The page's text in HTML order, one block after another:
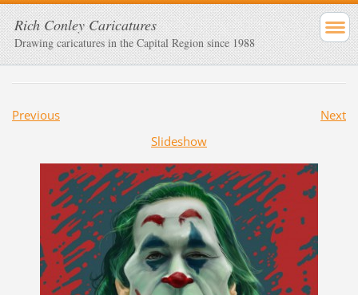
Rich Conley Caricatures
Drawing caricatures in the Capital Region since 1988
Previous
Next
Slideshow